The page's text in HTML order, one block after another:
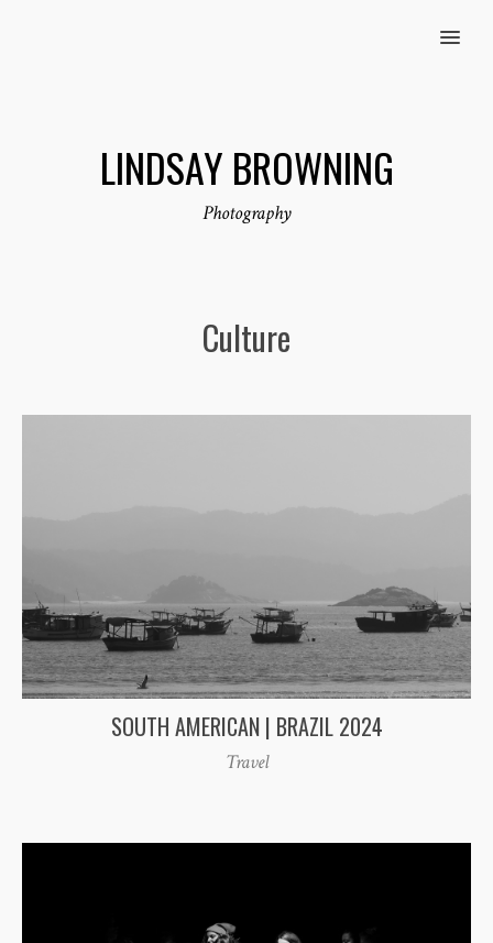
MENU
LINDSAY BROWNING
Photography
Culture
SOUTH AMERICAN | BRAZIL 2024
Travel